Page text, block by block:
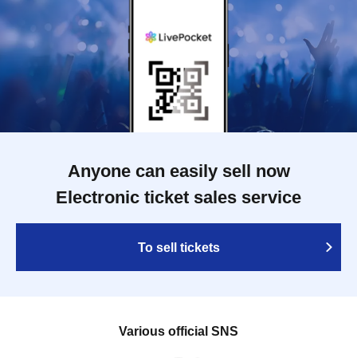
Anyone can easily sell now
Electronic ticket sales service
To sell tickets
Various official SNS